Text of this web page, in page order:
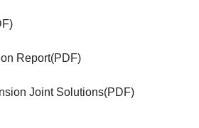
Report(PDF)
Joint Solutions(PDF)